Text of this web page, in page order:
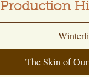
Production
The Skin of